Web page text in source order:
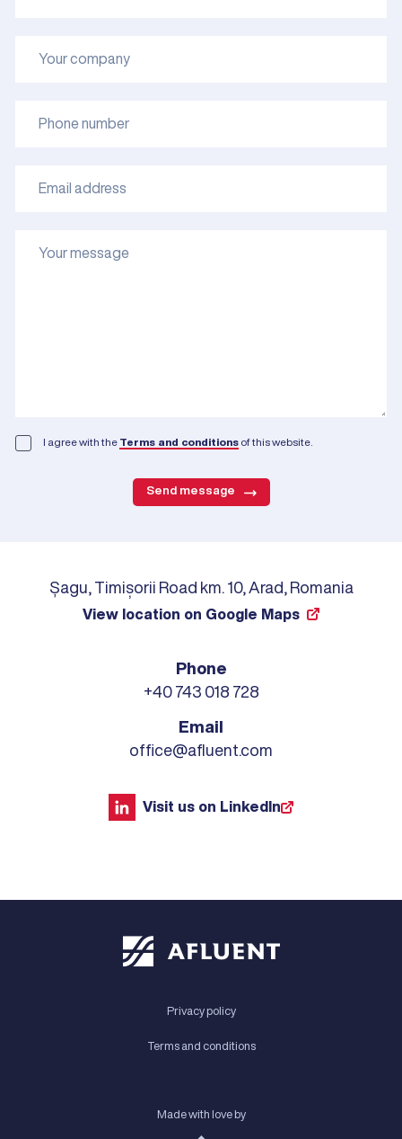
Șagu, Timișorii Road km. 10, Arad, Romania
View location on Google Maps
Phone
+40 743 018 728
Email
office@afluent.com
Visit us on LinkedIn
I agree with the Terms and conditions of this website.
Send message
Privacy policy
Terms and conditions
Made with love by